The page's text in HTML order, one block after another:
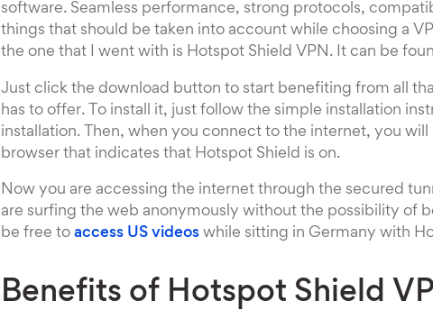
software. Seamless performance, strong protocols,
things that should be taken into account while choosing a
the one that I went with is Hotspot Shield VPN. It can be
Just click the download button to start benefiting from all
has to offer. To install it, just follow the simple installation
installation. Then, when you connect to the internet, you will
browser that indicates that Hotspot Shield is on.
Now you are accessing the internet through the secured
are surfing the web anonymously without the possibility of
be free to access US videos while sitting in Germany with
Benefits of Hotspot Shield